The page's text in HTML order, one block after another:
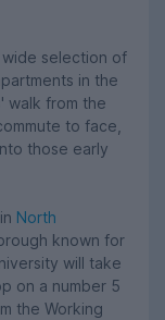
selection of
in the
walk from the
to face,
those early
North
known for
will take
on a number 5
the Working